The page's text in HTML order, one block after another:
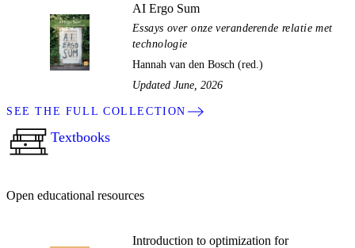
AI Ergo Sum
Essays over onze veranderende relatie met
technologie
Hannah van den Bosch (red.)
Updated June, 2026
SEE THE FULL COLLECTION
Textbooks
Open educational resources
Introduction to optimization for